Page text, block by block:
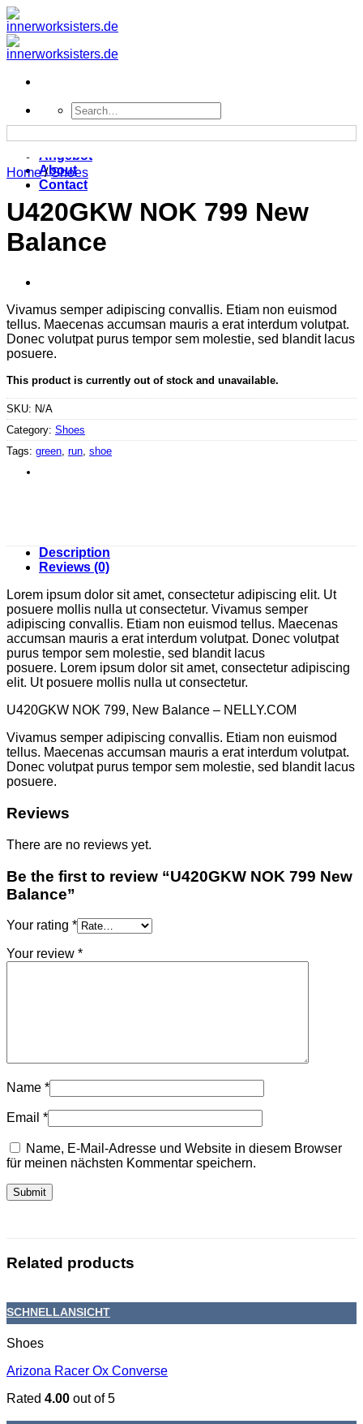
Zum
Inhalt
springen
Search
for:
Home
Angebot
About
Contact
Home / Shoes
U420GKW NOK 799 New
Balance
Vivamus semper adipiscing convallis. Etiam non euismod
tellus. Maecenas accumsan mauris a erat interdum volutpat.
Donec volutpat purus tempor sem molestie, sed blandit lacus
posuere.
This product is currently out of stock and unavailable.
SKU: N/A
Category: Shoes
Tags: green run shoe
Description
Reviews (0)
Lorem ipsum dolor sit amet, consectetur adipiscing elit. Ut
posuere mollis nulla ut consectetur. Vivamus semper
adipiscing convallis. Etiam non euismod tellus. Maecenas
accumsan mauris a erat interdum volutpat. Donec volutpat
purus tempor sem molestie, sed blandit lacus
posuere. Lorem ipsum dolor sit amet, consectetur adipiscing
elit. Ut posuere mollis nulla ut consectetur.
U420GKW NOK 799, New Balance – NELLY.COM
Vivamus semper adipiscing convallis. Etiam non euismod
tellus. Maecenas accumsan mauris a erat interdum volutpat.
Donec volutpat purus tempor sem molestie, sed blandit lacus
posuere.
Reviews
There are no reviews yet.
Be the first to review “U420GKW NOK 799 New
Balance”
Your rating *
Your review *
Name *
Email *
Name, E-Mail-Adresse und Website in diesem Browser
für meinen nächsten Kommentar speichern.
Related products
SCHNELLANSICHT
Shoes
Arizona Racer Ox Converse
Rated 4.00 out of 5